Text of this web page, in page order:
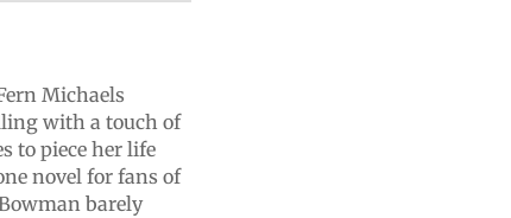
Michaels
with a touch of
to piece her life
novel for fans of
barely